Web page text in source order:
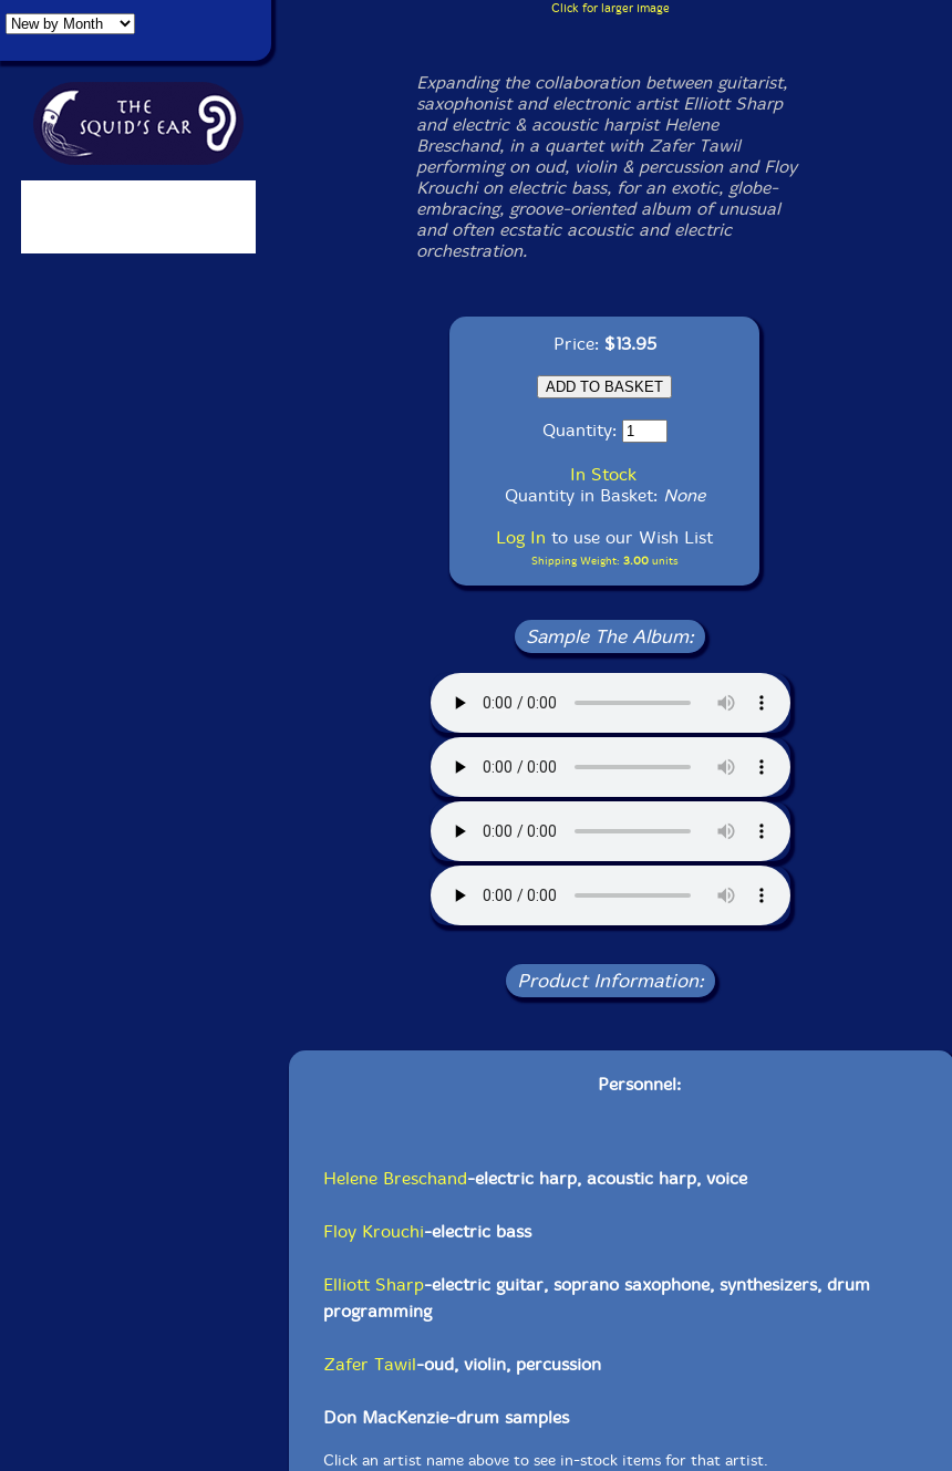
Click for larger image
Expanding the collaboration between guitarist,
saxophonist and electronic artist Elliott Sharp
and electric & acoustic harpist Helene
Breschand, in a quartet with Zafer Tawil
performing on oud, violin & percussion and Floy
Krouchi on electric bass, for an exotic, globe-
embracing, groove-oriented album of unusual
and often ecstatic acoustic and electric
orchestration.
Price: $13.95
Quantity:
In Stock
Quantity in Basket: None
Log In to use our Wish List
Shipping Weight: 3.00units
Sample The Album:
Product Information:
Personnel:
Helene Breschand-electric harp, acoustic harp, voice
Floy Krouchi-electric bass
Elliott Sharp-electric guitar, soprano saxophone, synthesizers, drum
programming
Zafer Tawil-oud, violin, percussion
Don MacKenzie-drum samples
Click an artist name above to see in-stock items for that artist.